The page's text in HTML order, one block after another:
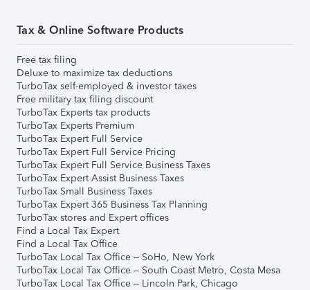
Tax & Online Software Products
Free tax filing
Deluxe to maximize tax deductions
TurboTax self-employed & investor taxes
Free military tax filing discount
TurboTax Experts tax products
TurboTax Experts Premium
TurboTax Expert Full Service
TurboTax Expert Full Service Pricing
TurboTax Expert Full Service Business Taxes
TurboTax Expert Assist Business Taxes
TurboTax Small Business Taxes
TurboTax Expert 365 Business Tax Planning
TurboTax stores and Expert offices
Find a Local Tax Expert
Find a Local Tax Office
TurboTax Local Tax Office – SoHo, New York
TurboTax Local Tax Office – South Coast Metro, Costa Mesa
TurboTax Local Tax Office – Lincoln Park, Chicago